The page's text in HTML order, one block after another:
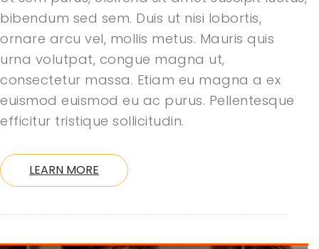
bibendum sed sem. Duis ut nisi lobortis,
ornare arcu vel, mollis metus. Mauris quis
urna volutpat, congue magna ut,
consectetur massa. Etiam eu magna a ex
euismod euismod eu ac purus. Pellentesque
efficitur tristique sollicitudin.
LEARN MORE